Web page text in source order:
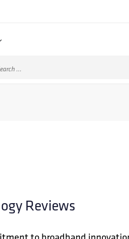
Reviews